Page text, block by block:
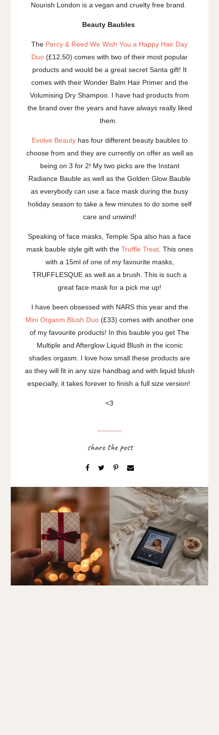
Nourish London is a vegan and cruelty free brand.
Beauty Baubles
The Percy & Reed We Wish You a Happy Hair Day
Duo (£12.50) comes with two of their most popular
products and would be a great secret Santa gift! It
comes with their Wonder Balm Hair Primer and the
Volumising Dry Shampoo. I have had products from
the brand over the years and have always really liked
them.
Evolve Beautyhas four different beauty baubles to
choose from and they are currently on offer as well as
being on 3 for 2! My two picks are the Instant
Radiance Bauble as well as the Golden Glow Bauble
as everybody can use a face mask during the busy
holiday season to take a few minutes to do some self
care and unwind!
Speaking of face masks, Temple Spa also has a face
mask bauble style gift with the Truffle Treat. This ones
with a 15ml of one of my favourite masks,
TRUFFLESQUE as well as a brush. This is such a
great face mask for a pick me up!
I have been obsessed with NARS this year and the
Mini Orgasm Blush Duo (£33) comes with another one
of my favourite products! In this bauble you get The
Multiple and Afterglow Liquid Blush in the iconic
shades orgasm. I love how small these products are
as they will fit in any size handbag and with liquid blush
especially, it takes forever to finish a full size version!
<3